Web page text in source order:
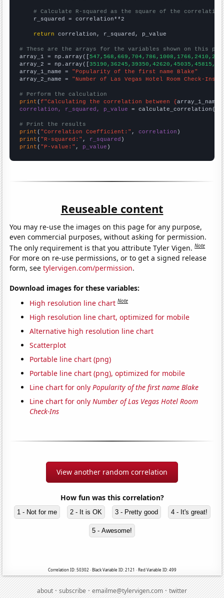
# Calculate R-squared as the square of the
    r_squared = correlation**2
return correlation, r_squared, p_value
# These are the arrays for the variables shown on this
array_1 = np.array([
array_2 = np.array([
array_1_name = "Popularity of the first name Blake"
array_2_name = "Number of Las Vegas Hotel Room Check-Ins"
# Perform the calculation
print (f"Calculating the correlation between {array_1_name
correlation, r_squared, p_value = calculate_correlation(
# Print the results
print ( "Correlation Coefficient:" , correlation
print ( "R-squared:" , r_squared
print ( "P-value:" , p_value )
Reuseable content
You may re-use the images on this page for any purpose,
even commercial purposes, without asking for permission.
The only requirement is that you attribute Tyler Vigen.Note
For more on re-use permissions, or to get a signed release
form, seetylervigen.com/permission.
Download images for these variables:
High resolution line chart Note
High resolution line chart, optimized for mobile
Alternative high resolution line chart
Scatterplot
Portable line chart (png)
Portable line chart (png), optimized for mobile
Line chart for onlyPopularity of the first name Blake
Line chart for onlyNumber of Las Vegas Hotel Room
Check-Ins
View another random correlation
How fun was this correlation?
1 - Not for me 2 - It is OK 3 - Pretty good 4 - It's great!
5 - Awesome!
Correlation ID: 50302 · Black Variable ID: 2121 · Red Variable ID: 499
about·subscribe·emailme@tylervigen.com·twitter